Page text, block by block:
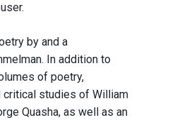
by and a
In addition to
of poetry,
critical studies of William
Quasha, as well as an